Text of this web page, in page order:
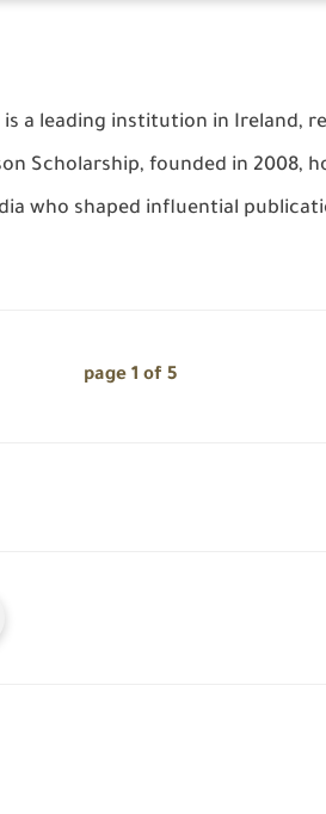
is a leading institution in Ireland,
Scholarship, founded in 2008,
who shaped influential
page 1 of 5